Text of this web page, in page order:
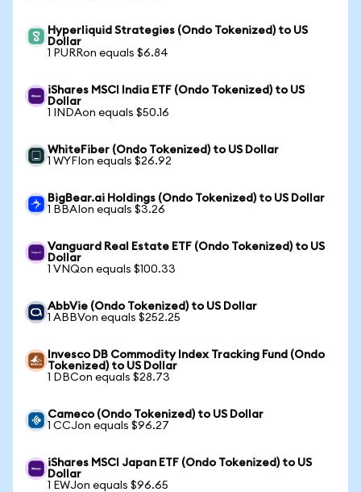
Hyperliquid Strategies (Ondo Tokenized) to US
Dollar
1 PURRon equals $6.84
iShares MSCI India ETF (Ondo Tokenized) to US
Dollar
1 INDAon equals $50.16
WhiteFiber (Ondo Tokenized) to US Dollar
1 WYFIon equals $26.92
BigBear.ai Holdings (Ondo Tokenized) to US Dollar
1 BBAIon equals $3.26
Vanguard Real Estate ETF (Ondo Tokenized) to US
Dollar
1 VNQon equals $100.33
AbbVie (Ondo Tokenized) to US Dollar
1 ABBVon equals $252.25
Invesco DB Commodity Index Tracking Fund (Ondo
Tokenized) to US Dollar
1 DBCon equals $28.73
Cameco (Ondo Tokenized) to US Dollar
1 CCJon equals $96.27
iShares MSCI Japan ETF (Ondo Tokenized) to US
Dollar
1 EWJon equals $96.65